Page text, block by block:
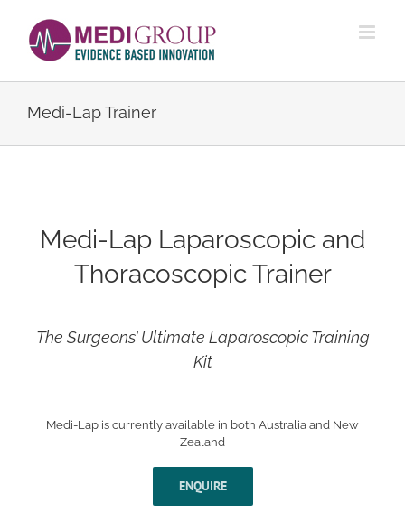
content
Medi-Lap Trainer
Medi-Lap Laparoscopic and
Thoracoscopic Trainer
The Surgeons’ Ultimate Laparoscopic Training
Kit
Medi-Lap is currently available in both Australia and New
Zealand
ENQUIRE